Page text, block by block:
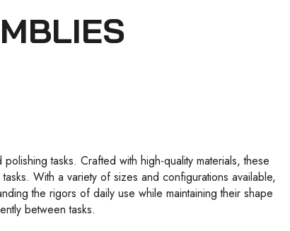
tasks. Crafted with high-quality materials, these
With a variety of sizes and configurations available,
the rigors of daily use while maintaining their shape
between tasks.